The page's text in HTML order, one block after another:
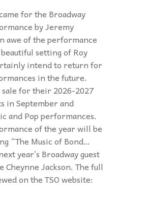
for the Broadway
by Jeremy
awe of the performance
setting of Roy
intend to return for
in the future.
for their 2026-2027
in September and
and Pop performances.
of the year will be
“The Music of Bond…
year’s Broadway guest
Cheynne Jackson. The full
on the TSO website: